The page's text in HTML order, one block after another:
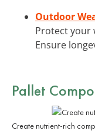
Outdoor
Protect your
Ensure
Pallet
Create nutrient-rich